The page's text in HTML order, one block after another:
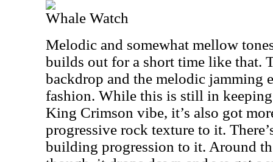
Whale Watch
Melodic and somewhat mellow
builds out for a short time like that.
backdrop and the melodic jamming
fashion. While this is still in
King Crimson vibe, it’s also got
progressive rock texture to it.
building progression to it. Around